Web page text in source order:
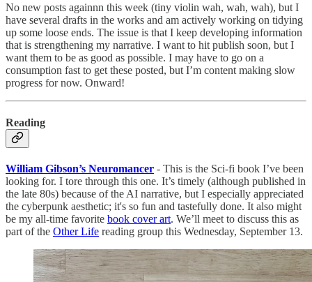
No new posts againnn this week (tiny violin wah, wah, wah), but I
have several drafts in the works and am actively working on tidying
up some loose ends. The issue is that I keep developing information
that is strengthening my narrative. I want to hit publish soon, but I
want them to be as good as possible. I may have to go on a
consumption fast to get these posted, but I’m content making slow
progress for now. Onward!
Reading
William Gibson’s Neuromancer - This is the Sci-fi book I’ve been
looking for. I tore through this one. It’s timely (although published in
the late 80s) because of the AI narrative, but I especially appreciated
the cyberpunk aesthetic; it's so fun and tastefully done. It also might
be my all-time favorite book cover art. We’ll meet to discuss this as
part of the Other Life reading group this Wednesday, September 13.